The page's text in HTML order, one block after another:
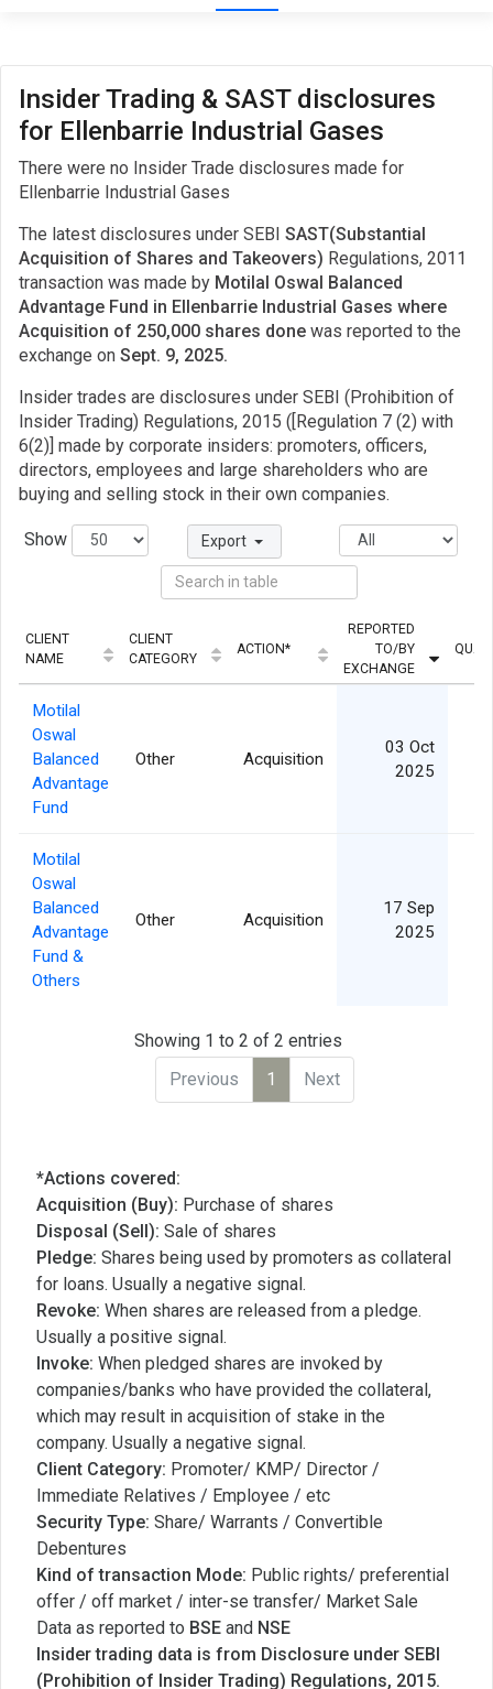
Insider Trading & SAST disclosures
for Ellenbarrie Industrial Gases
There were no Insider Trade disclosures made for
Ellenbarrie Industrial Gases
The latest disclosures under SEBI SAST(Substantial
Acquisition of Shares and Takeovers) Regulations, 2011
transaction was made by Motilal Oswal Balanced
Advantage Fund in Ellenbarrie Industrial Gases where
Acquisition of 250,000 shares done was reported to the
exchange on Sept. 9, 2025.
Insider trades are disclosures under SEBI (Prohibition of
Insider Trading) Regulations, 2015 ([Regulation 7 (2) with
6(2)] made by corporate insiders: promoters, officers,
directors, employees and large shareholders who are
buying and selling stock in their own companies.
Show Export
CLIENT
NAME
CLIENT
CATEGORY
ACTION*
REPORTED
TO/BY
EXCHANGE
Motilal
Oswal
Balanced
Advantage
Fund
Other Acquisition
03 Oct
2025
Motilal
Oswal
Balanced
Advantage
Fund &
Others
Other Acquisition
17 Sep
2025
Showing 1 to 2 of 2 entries
Previous
1 Next
*Actions covered:
Acquisition (Buy): Purchase of shares
Disposal (Sell): Sale of shares
Pledge: Shares being used by promoters as collateral
for loans. Usually a negative signal.
Revoke: When shares are released from a pledge.
Usually a positive signal.
Invoke: When pledged shares are invoked by
companies/banks who have provided the collateral,
which may result in acquisition of stake in the
company. Usually a negative signal.
Client Category: Promoter/ KMP/ Director /
Immediate Relatives / Employee / etc
Security Type: Share/ Warrants / Convertible
Debentures
Kind of transaction Mode: Public rights/ preferential
offer / off market / inter-se transfer/ Market Sale
Data as reported to BSE and NSE
Insider trading data is from Disclosure under SEBI
(Prohibition of Insider Trading) Regulations, 2015.